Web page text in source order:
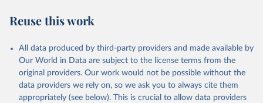
Reuse this work
All data produced by third-party providers and made available by
Our World in Data are subject to the license terms from the
original providers. Our work would not be possible without the
data providers we rely on, so we ask you to always cite them
appropriately (see below). This is crucial to allow data providers